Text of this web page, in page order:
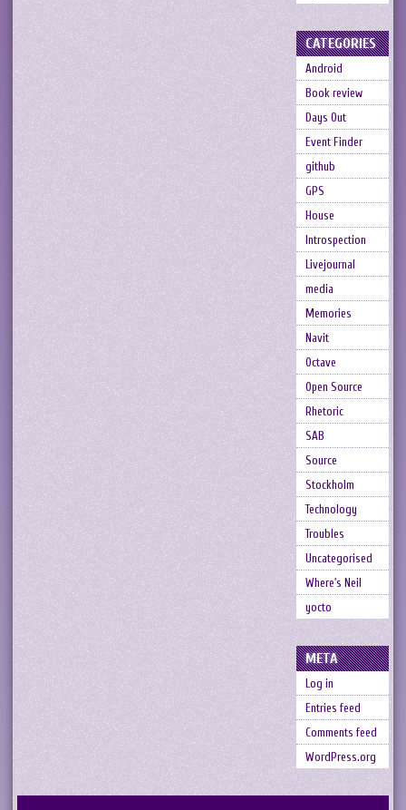
CATEGORIES
Android
Book review
Days Out
Event Finder
github
GPS
House
Introspection
Livejournal
media
Memories
Navit
Octave
Open Source
Rhetoric
SAB
Source
Stockholm
Technology
Troubles
Uncategorised
Where's Neil
yocto
META
Log in
Entries feed
Comments feed
WordPress.org